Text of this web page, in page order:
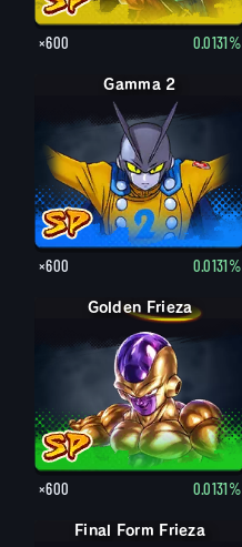
×600 0.0131%
Gamma 2
×600 0.0131%
Golden Frieza
×600 0.0131%
Final Form Frieza
Final Form Frieza